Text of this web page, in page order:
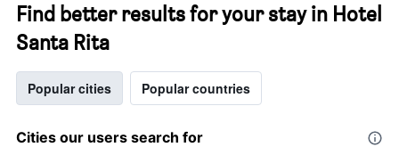
Find better results for your stay in Hotel
Santa Rita
Popular cities Popular countries
Cities our users search for